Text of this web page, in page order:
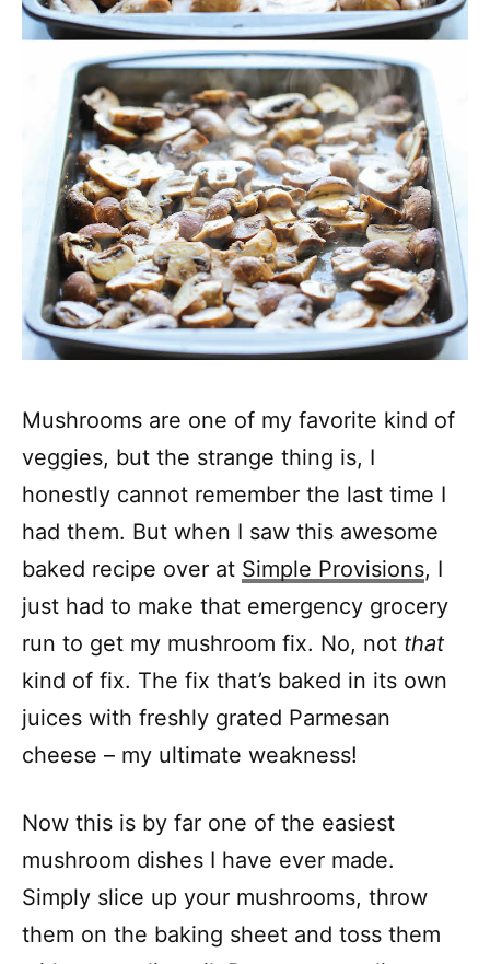
Mushrooms are one of my favorite kind of
veggies, but the strange thing is, I
honestly cannot remember the last time I
had them. But when I saw this awesome
baked recipe over at Simple Provisions, I
just had to make that emergency grocery
run to get my mushroom fix. No, not that
kind of fix. The fix that’s baked in its own
juices with freshly grated Parmesan
cheese – my ultimate weakness!
Now this is by far one of the easiest
mushroom dishes I have ever made.
Simply slice up your mushrooms, throw
them on the baking sheet and toss them